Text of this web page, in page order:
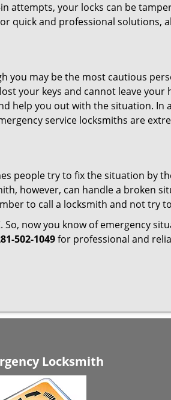
attempts, your locks can be
quick and professional solutions,
you may be the most cautious
your keys and cannot leave your
help you out with the situation. In
service locksmiths are
people try to fix the situation by
however, can handle a broken
to call a locksmith and not try
. So, now you know of emergency
502-1049for professional and
Locksmith